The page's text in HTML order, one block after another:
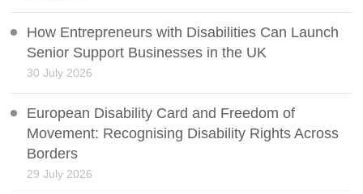
How Entrepreneurs with Disabilities Can Launch
Senior Support Businesses in the UK
30 July 2026
European Disability Card and Freedom of
Movement: Recognising Disability Rights Across
Borders
29 July 2026